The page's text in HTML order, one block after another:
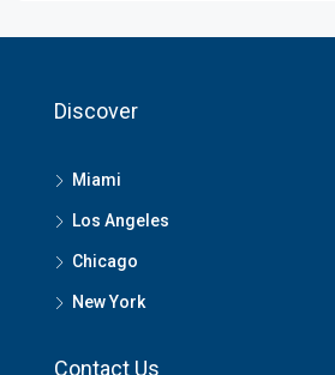
Discover
Miami
Los Angeles
Chicago
New York
Contact Us